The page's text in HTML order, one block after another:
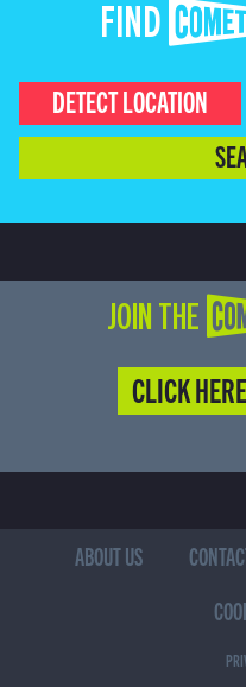
FIND
DETECT LOCATION
JOIN THE
CLICK
ABOUT US